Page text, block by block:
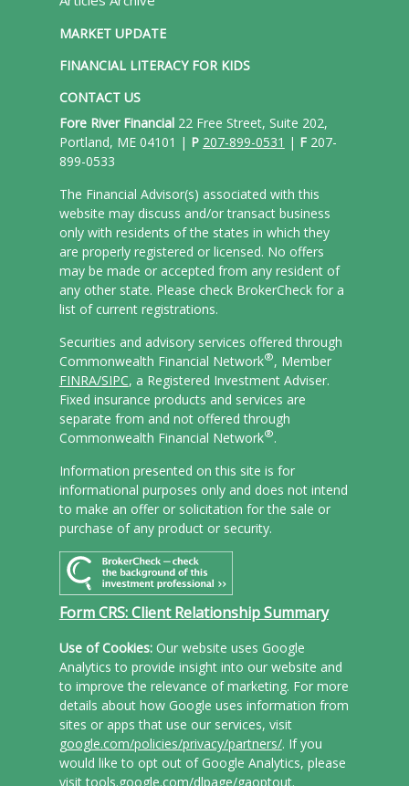
MARKET UPDATE
FINANCIAL LITERACY FOR KIDS
CONTACT US
Fore River Financial22 Free Street, Suite 202,
Portland, ME 04101 | P 207-899-0531 | F207-
899-0533
The Financial Advisor(s) associated with this
website may discuss and/or transact business
only with residents of the states in which they
are properly registered or licensed. No offers
may be made or accepted from any resident of
any other state. Please check BrokerCheck for a
list of current registrations.
Securities and advisory services offered through
Commonwealth Financial Network®, Member
FINRA/SIPC, a Registered Investment Adviser.
Fixed insurance products and services are
separate from and not offered through
Commonwealth Financial Network®.
Information presented on this site is for
informational purposes only and does not intend
to make an offer or solicitation for the sale or
purchase of any product or security.
Form CRS: Client Relationship Summary
Use of Cookies:Our website uses Google
Analytics to provide insight into our website and
to improve the relevance of marketing. For more
details about how Google uses information from
sites or apps that use our services, visit
google.com/policies/privacy/partners/. If you
would like to opt out of Google Analytics, please
visittools.google.com/dlpage/gaoptout.